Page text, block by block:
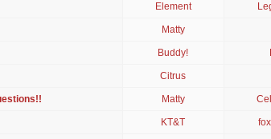
Element
Matty
Buddy!
Citrus
Matty
KT&T